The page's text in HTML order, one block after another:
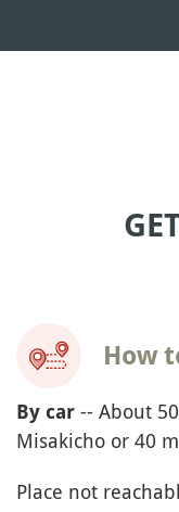
How
By car -- About
Misakicho or 40
Place not